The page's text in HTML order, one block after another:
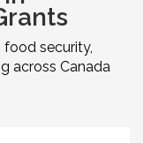
security,
across Canada